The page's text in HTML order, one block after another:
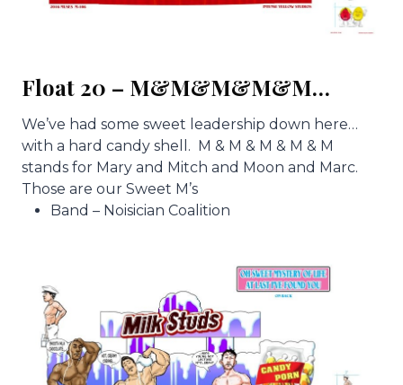
Float 20 – M&M&M&M&M…
We’ve had some sweet leadership down here…
with a hard candy shell. M & M & M & M & M
stands for Mary and Mitch and Moon and Marc.
Those are our Sweet M’s
Band – Noisician Coalition